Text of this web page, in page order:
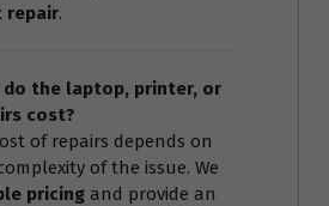
repair.
do the laptop, printer, or
cost?
of repairs depends on
of the issue. We
pricing and provide an